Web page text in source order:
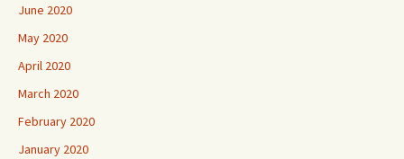
June 2020
May 2020
April 2020
March 2020
February 2020
January 2020